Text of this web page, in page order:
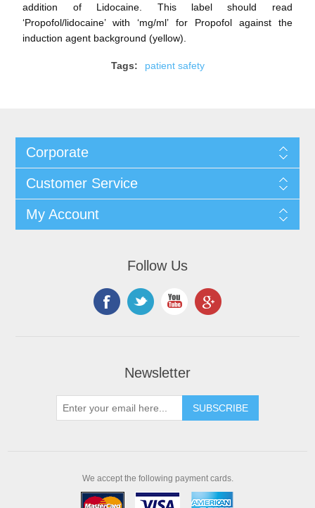
addition of Lidocaine. This label should read
‘Propofol/lidocaine’ with ‘mg/ml’ for Propofol against the
induction agent background (yellow).
Tags: patient safety
Corporate
Customer Service
My Account
Follow Us
Newsletter
We accept the following payment cards.